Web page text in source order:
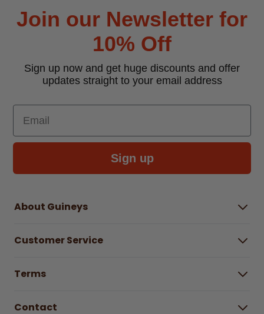
Join our Newsletter for
10% Off
Sign up now and get huge discounts and offer
updates straight to your email address
Email
Sign up
About Guineys
Careers
Customer Service
Find a store & hours
WEEE Recycling
Terms
Right to Cancel policy
Contact